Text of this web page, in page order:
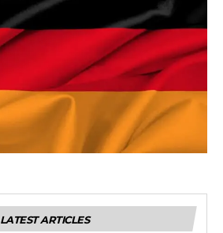
LATEST ARTICLES